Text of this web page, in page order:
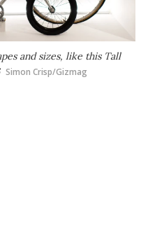
and sizes, like this Tall
Simon Crisp/Gizmag